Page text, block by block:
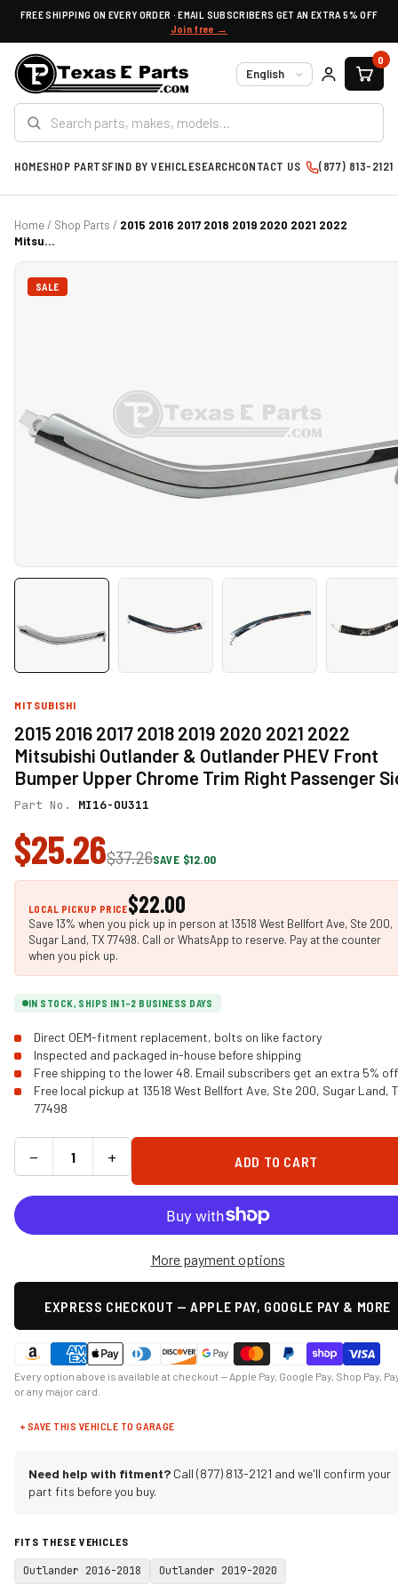
FREE SHIPPING ON EVERY ORDER · EMAIL SUBSCRIBERS GET AN EXTRA 5% OFF
Join free →
Language
0
HOMESHOP PARTSFIND BY VEHICLESEARCHCONTACT US (877) 813-2121
Home/ Shop Parts / 2015 2016 2017 2018 2019 2020 2021 2022
Mitsu...
SALE
MITSUBISHI
2015 2016 2017 2018 2019 2020 2021 2022
Mitsubishi Outlander & Outlander PHEV Front
Bumper Upper Chrome Trim Right Passenger
Part No. MI16-OU311
$25.26$37.26SAVE $12.00
LOCAL PICKUP PRICE$22.00
Save 13% when you pick up in person at 13518 West Bellfort Ave, Ste 200,
Sugar Land, TX 77498. Call or WhatsApp to reserve. Pay at the counter
when you pick up.
IN STOCK, SHIPS IN 1-2 BUSINESS DAYS
Direct OEM-fitment replacement, bolts on like factory
Inspected and packaged in-house before shipping
Free shipping to the lower 48. Email subscribers get an extra 5% off
Free local pickup at 13518 West Bellfort Ave, Ste 200, Sugar Land,
77498
− + ADD TO CART
More payment options
EXPRESS CHECKOUT — APPLE PAY, GOOGLE PAY & MORE
Every option above is available at checkout — Apple Pay, Google Pay, Shop Pay,
or any major card.
+ SAVE THIS VEHICLE TO GARAGE
Need help with fitment? Call (877) 813-2121 and we'll confirm your
part fits before you buy.
FITS THESE VEHICLES
Outlander 2016-2018 Outlander 2019-2020